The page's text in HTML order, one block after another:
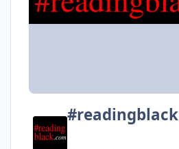
#readingblack